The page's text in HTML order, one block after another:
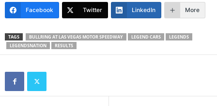
Facebook Twitter LinkedIn More
TAGS BULLRING AT LAS VEGAS MOTOR SPEEDWAY LEGEND CARS
LEGENDS
LEGENDSNATION
RESULTS